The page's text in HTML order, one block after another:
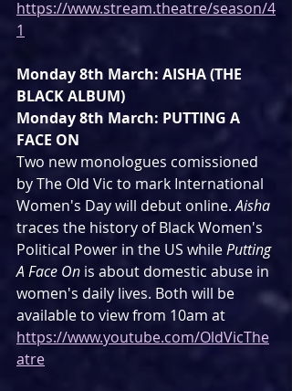
https://www.stream.theatre/season/4
1
Monday 8th March: AISHA (THE
BLACK ALBUM)
Monday 8th March: PUTTING A
FACE ON
Two new monologues comissioned
by The Old Vic to mark International
Women's Day will debut online. Aisha
traces the history of Black Women's
Political Power in the US while Putting
A Face On is about domestic abuse in
women's daily lives. Both will be
available to view from 10am at
https://www.youtube.com/OldVicThe
atre